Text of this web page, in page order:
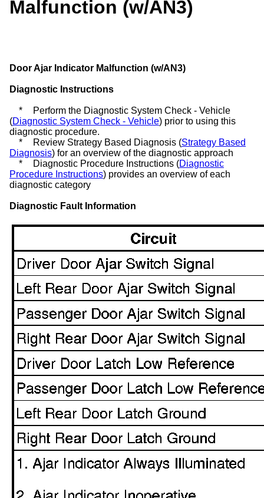
Malfunction (w/AN3)
Door Ajar Indicator Malfunction (w/AN3)
Diagnostic Instructions
*
Perform the Diagnostic System Check - Vehicle
(Diagnostic System Check - Vehicle) prior to using this
diagnostic procedure.
*
Review Strategy Based Diagnosis (Strategy Based
Diagnosis) for an overview of the diagnostic approach
*
Diagnostic Procedure Instructions (Diagnostic
Procedure Instructions) provides an overview of each
diagnostic category
Diagnostic Fault Information